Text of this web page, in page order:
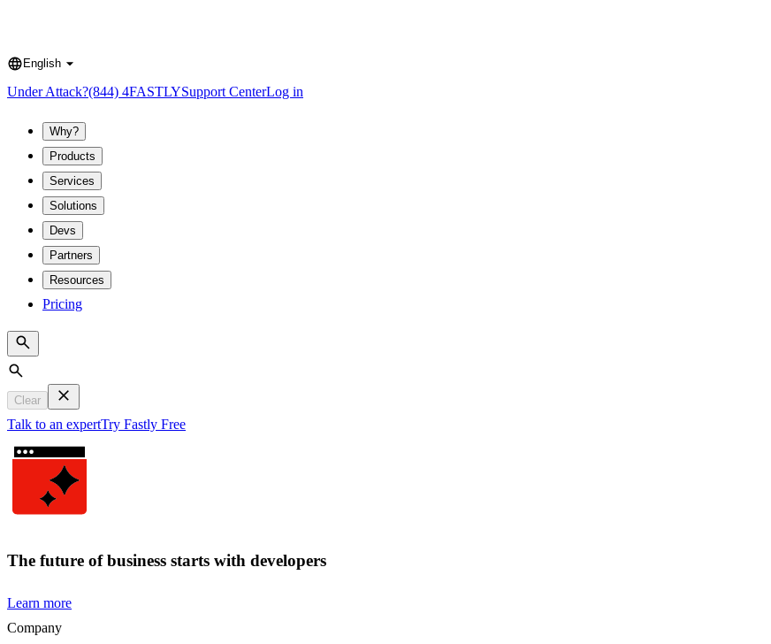
Language
English
Under Attack?(844) 4FASTLYSupport CenterLog in
Why?
Products
Services
Solutions
Devs
Partners
Resources
Pricing
Search
Clear
Talk to an expertTry Fastly Free
The future of business starts with developers
Learn more
Company